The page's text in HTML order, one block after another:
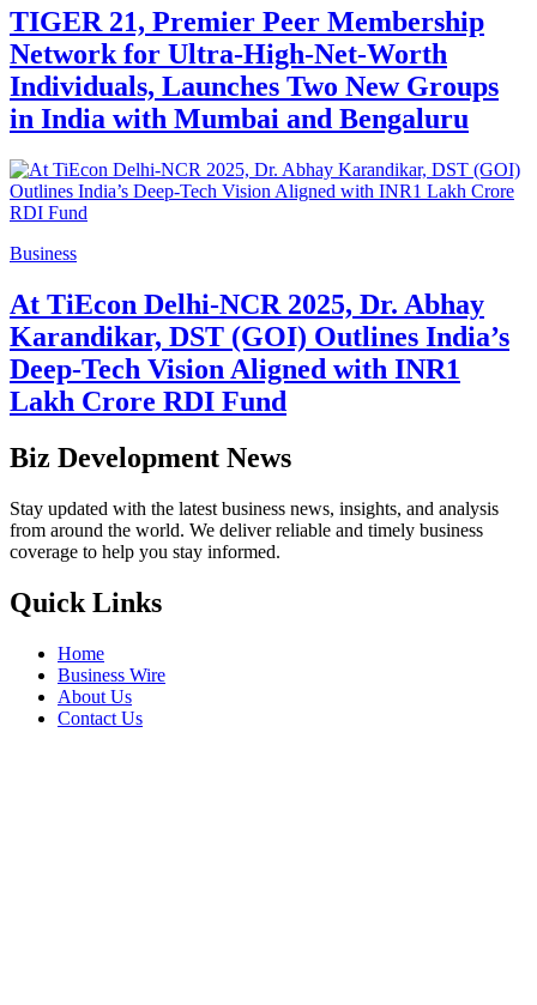
TIGER 21, Premier Peer Membership
Network for Ultra-High-Net-Worth
Individuals, Launches Two New Groups
in India with Mumbai and Bengaluru
Business
At TiEcon Delhi-NCR 2025, Dr. Abhay
Karandikar, DST (GOI) Outlines India’s
Deep-Tech Vision Aligned with INR1
Lakh Crore RDI Fund
Biz Development News
Stay updated with the latest business news, insights, and analysis
from around the world. We deliver reliable and timely business
coverage to help you stay informed.
Quick Links
Home
Business Wire
About Us
Contact Us